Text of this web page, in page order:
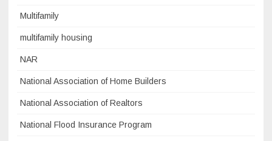
Multifamily
multifamily housing
NAR
National Association of Home Builders
National Association of Realtors
National Flood Insurance Program